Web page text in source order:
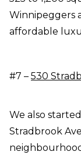
Winnipeggers
affordable
#7 – 530
We also
Stradbrook